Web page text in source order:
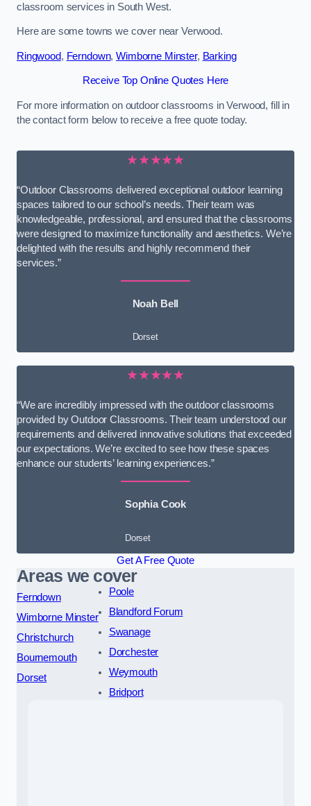
classroom services in South West.
Here are some towns we cover near Verwood.
Ringwood, Ferndown,Wimborne Minster, Barking
Receive Top Online Quotes Here
For more information on outdoor classrooms in Verwood, fill in
the contact form below to receive a free quote today.
★★★★★
“Outdoor Classrooms delivered exceptional outdoor learning
spaces tailored to our school’s needs. Their team was
knowledgeable, professional, and ensured that the classrooms
were designed to maximize functionality and aesthetics. We’re
delighted with the results and highly recommend their
services.”
Noah Bell
Dorset
★★★★★
“We are incredibly impressed with the outdoor classrooms
provided by Outdoor Classrooms. Their team understood our
requirements and delivered innovative solutions that exceeded
our expectations. We’re excited to see how these spaces
enhance our students’ learning experiences.”
Sophia Cook
Dorset
Get A Free Quote
Areas we cover
Ferndown
Wimborne Minster
Christchurch
Bournemouth
Dorset
Poole
Blandford Forum
Swanage
Dorchester
Weymouth
Bridport